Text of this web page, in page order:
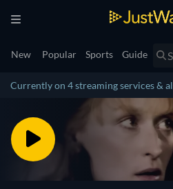
New Popular Sports Guide
Currently on 4 streaming services &